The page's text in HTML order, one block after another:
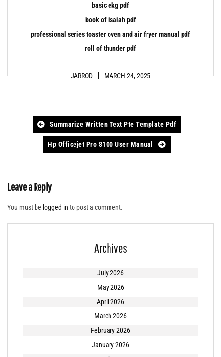
JARROD MARCH 24, 2025
basic ekg pdf
book of isaiah pdf
professional series toaster oven and air fryer manual pdf
roll of thunder pdf
Post
navigation
Summarize Written Text Pte Template Pdf
Hp Officejet Pro 8100 User Manual
Leave a Reply
You must be logged in to post a comment.
Archives
July 2026
May 2026
April 2026
March 2026
February 2026
January 2026